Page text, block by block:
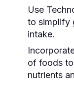
Use
to simplify
intake.
of foods
nutrients